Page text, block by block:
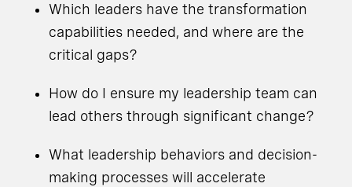
Which leaders have the transformation
capabilities needed, and where are the
critical gaps?
How do I ensure my leadership team can
lead others through significant change?
What leadership behaviors and decision-
making processes will accelerate